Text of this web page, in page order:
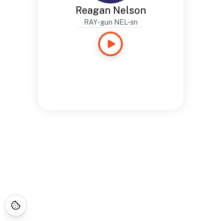
Reagan Nelson
RAY-gun NEL-sn